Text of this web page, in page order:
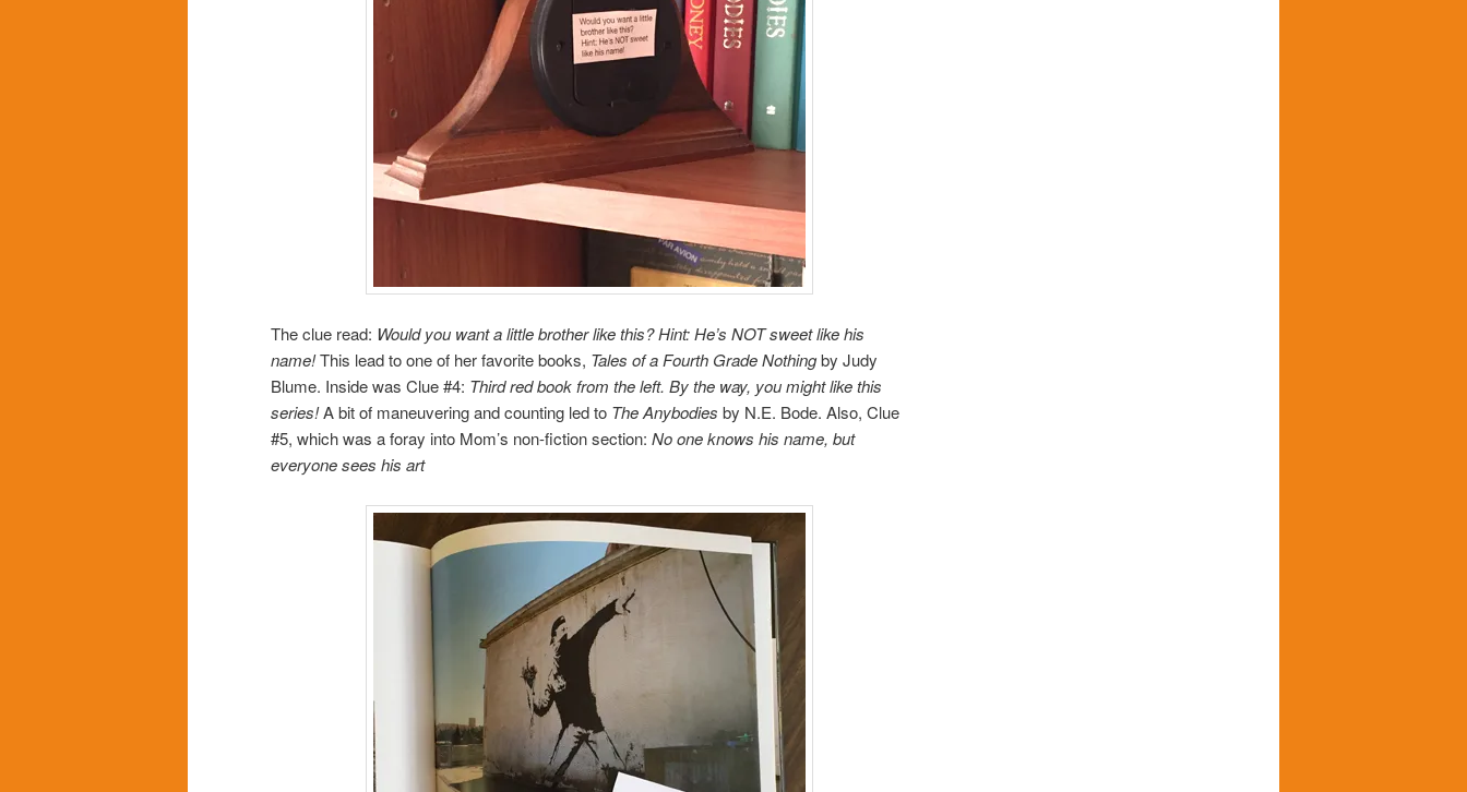
The clue read: Would you want a littlebrother like this?Hint: He’s NOT sweetlike his
name!This lead to one of her favorite books, Tales of a Fourth Grade Nothingby Judy
Blume. Inside was Clue #4: Third red book from the left. By the way, you might like this
series!A bit of maneuvering and counting led to The Anybodies by N.E. Bode. Also, Clue
#5, which was a foray into Mom’s non-fiction section: No one knows his name, but
everyone sees his art